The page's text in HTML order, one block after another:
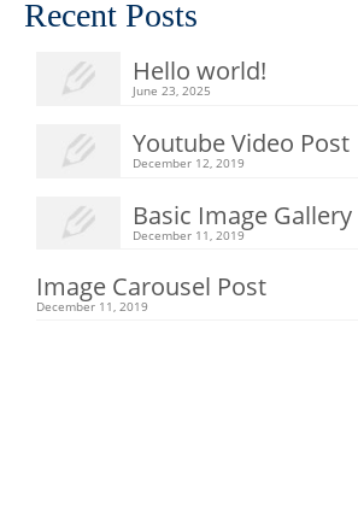
Recent Posts
Hello world!
June 23, 2025
Youtube Video Post
December 12, 2019
Basic Image
December 11, 2019
Image Carousel Post
December 11, 2019